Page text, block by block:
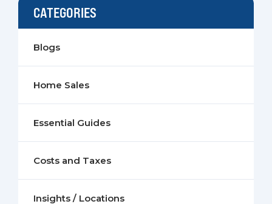
CATEGORIES
Blogs
Home Sales
Essential Guides
Costs and Taxes
Insights / Locations